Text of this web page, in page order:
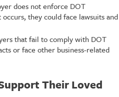
does not enforce DOT
they could face lawsuits and
that fail to comply with DOT
or face other business-related
Their Loved